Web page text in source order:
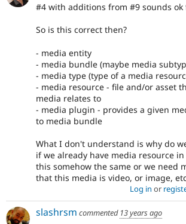
#4 with additions from #9 sounds ok
So is this correct then?
- media entity
- media bundle (maybe media
- media type (type of a media
- media resource - file and/or asset
media relates to
- media plugin - provides a given
to media bundle
What I don't understand is why do
if we already have media resource
this somehow the same or we need
that this media is video, or image,
Log in or
slashrsm commented 13 years ago